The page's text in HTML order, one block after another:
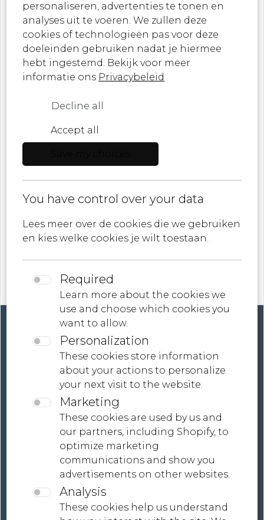
From breathtaking textiles to statement
wallpapers – let MONDiART Lab Collections
inspire you.
Sign up now and never miss a moment of
artistic innovation!
Role
E-mail
Privacy policy
Contact
Terms And Conditions
Global Shipping, Tailored Payment Solutions |
MONDiART LaB Collections
personaliseren, advertenties te tonen en
analyses uit te voeren. We zullen deze
cookies of technologieën pas voor deze
doeleinden gebruiken nadat je hiermee
hebt ingestemd. Bekijk voor meer
informatie ons Privacybeleid
Decline all
Accept all
You have control over your data
Lees meer over de cookies die we gebruiken
en kies welke cookies je wilt toestaan.
Required
Learn more about the cookies we
use and choose which cookies you
want to allow.
Personalization
These cookies store information
about your actions to personalize
your next visit to the website.
Marketing
These cookies are used by us and
our partners, including Shopify, to
optimize marketing
communications and show you
advertisements on other websites.
Analysis
These cookies help us understand